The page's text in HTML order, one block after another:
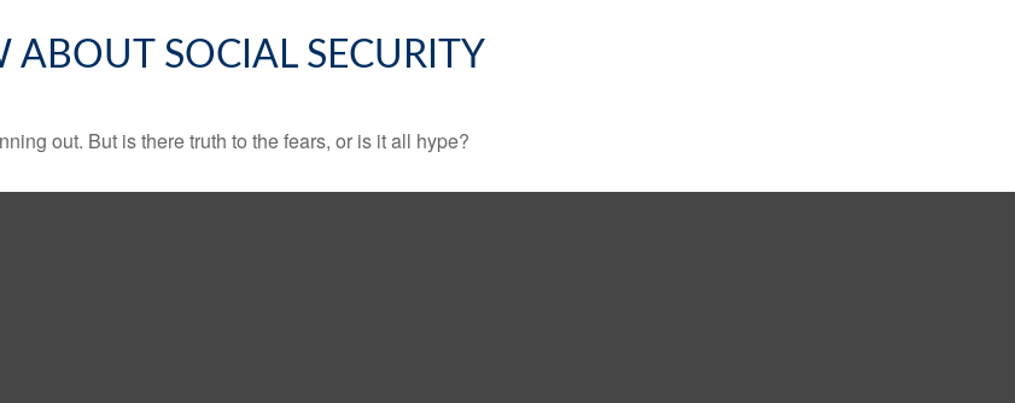
SOCIAL SECURITY
out. But is there truth to the fears, or is it all hype?